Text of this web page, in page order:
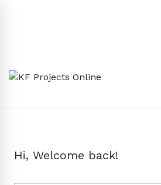
Hi, Welcome back!